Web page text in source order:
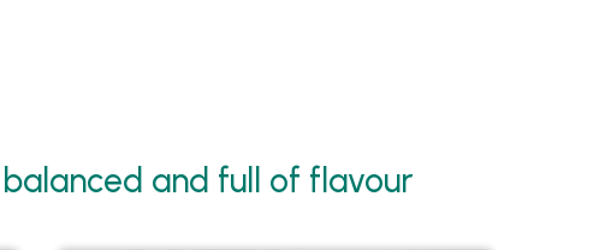
and full of flavour